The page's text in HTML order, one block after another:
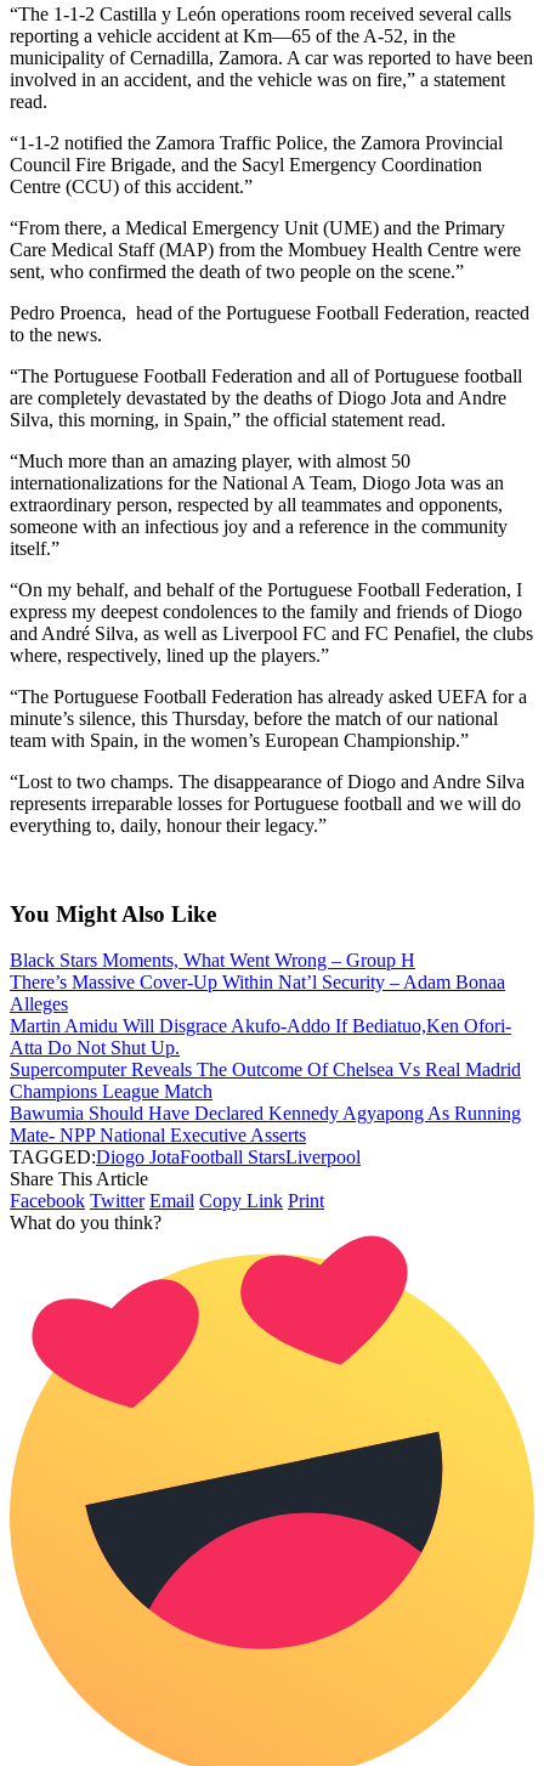
“The 1-1-2 Castilla y León operations room received several calls
reporting a vehicle accident at Km—65 of the A-52, in the
municipality of Cernadilla, Zamora. A car was reported to have been
involved in an accident, and the vehicle was on fire,” a statement
read.
“1-1-2 notified the Zamora Traffic Police, the Zamora Provincial
Council Fire Brigade, and the Sacyl Emergency Coordination
Centre (CCU) of this accident.”
“From there, a Medical Emergency Unit (UME) and the Primary
Care Medical Staff (MAP) from the Mombuey Health Centre were
sent, who confirmed the death of two people on the scene.”
Pedro Proenca, head of the Portuguese Football Federation, reacted
to the news.
“The Portuguese Football Federation and all of Portuguese football
are completely devastated by the deaths of Diogo Jota and Andre
Silva, this morning, in Spain,” the official statement read.
“Much more than an amazing player, with almost 50
internationalizations for the National A Team, Diogo Jota was an
extraordinary person, respected by all teammates and opponents,
someone with an infectious joy and a reference in the community
itself.”
“On my behalf, and behalf of the Portuguese Football Federation, I
express my deepest condolences to the family and friends of Diogo
and André Silva, as well as Liverpool FC and FC Penafiel, the clubs
where, respectively, lined up the players.”
“The Portuguese Football Federation has already asked UEFA for a
minute’s silence, this Thursday, before the match of our national
team with Spain, in the women’s European Championship.”
“Lost to two champs. The disappearance of Diogo and Andre Silva
represents irreparable losses for Portuguese football and we will do
everything to, daily, honour their legacy.”
You Might Also Like
Black Stars Moments, What Went Wrong – Group H
There’s Massive Cover-Up Within Nat’l Security – Adam Bonaa
Alleges
Martin Amidu Will Disgrace Akufo-Addo If Bediatuo,Ken Ofori-
Atta Do Not Shut Up.
Supercomputer Reveals The Outcome Of Chelsea Vs Real Madrid
Champions League Match
Bawumia Should Have Declared Kennedy Agyapong As Running
Mate- NPP National Executive Asserts
TAGGED:Diogo JotaFootball StarsLiverpool
Share This Article
Facebook Twitter Email Copy Link Print
What do you think?